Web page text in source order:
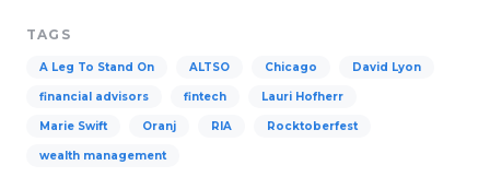
TAGS
A Leg To Stand On ALTSO Chicago David Lyon
financial advisors fintech Lauri Hofherr
Marie Swift Oranj RIA Rocktoberfest
wealth management